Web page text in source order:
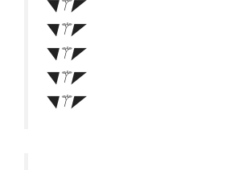
◥⚚◤
◥⚚◤
◥⚚◤
◥⚚◤
◥⚚◤